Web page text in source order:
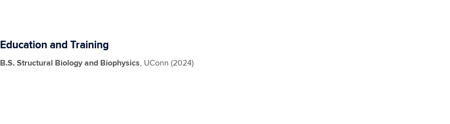
Education and Training
B.S. Structural Biology and Biophysics, UConn (2024)